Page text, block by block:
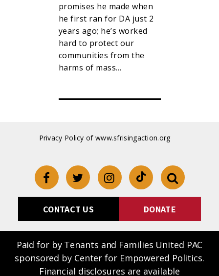
promises he made when
he first ran for DA just 2
years ago; he’s worked
hard to protect our
communities from the
harms of mass…
Privacy Policy of www.sfrisingaction.org
CONTACT US DONATE
Paid for by Tenants and Families United PAC
sponsored by Center for Empowered Politics.
Financial disclosures are available